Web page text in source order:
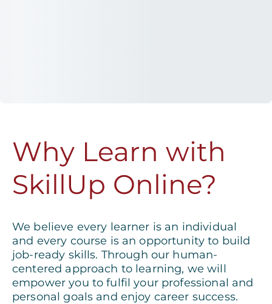
Why Learn with
SkillUp Online?
We believe every learner is an individual
and every course is an opportunity to build
job-ready skills. Through our human-
centered approach to learning, we will
empower you to fulfil your professional and
personal goals and enjoy career success.